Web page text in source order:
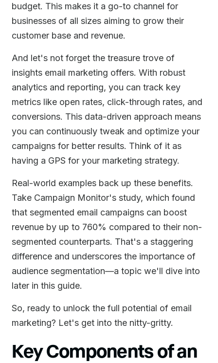
budget. This makes it a go-to channel for
businesses of all sizes aiming to grow their
customer base and revenue.
And let's not forget the treasure trove of
insights email marketing offers. With robust
analytics and reporting, you can track key
metrics like open rates, click-through rates, and
conversions. This data-driven approach means
you can continuously tweak and optimize your
campaigns for better results. Think of it as
having a GPS for your marketing strategy.
Real-world examples back up these benefits.
Take Campaign Monitor's study, which found
that segmented email campaigns can boost
revenue by up to 760% compared to their non-
segmented counterparts. That's a staggering
difference and underscores the importance of
audience segmentation—a topic we'll dive into
later in this guide.
So, ready to unlock the full potential of email
marketing? Let's get into the nitty-gritty.
Key Components of an